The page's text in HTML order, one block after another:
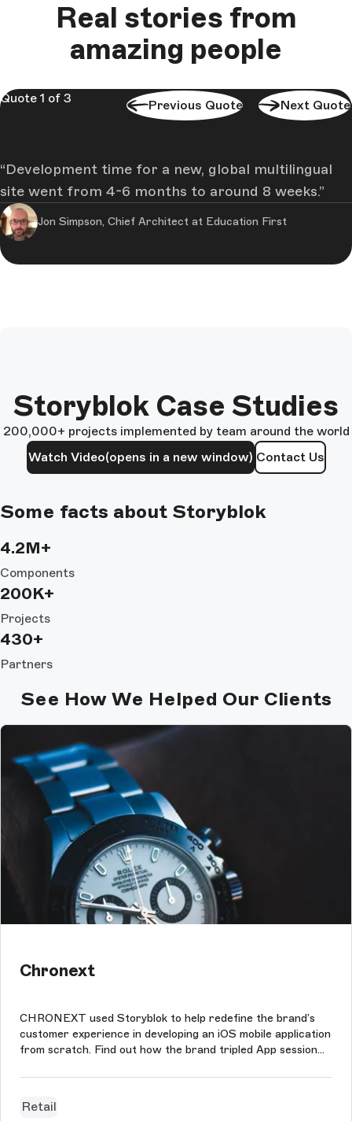
Real stories from
amazing people
Quote 1 of 3 Previous Quote
Development time for a new, global multilingual
site went from 4-6 months to around 8 weeks.
Jon Simpson, Chief Architect at Education First
Next Quote
Storyblok Case Studies
200,000+ projects implemented by team around the world
Watch Video(opens in a new window) Contact Us
Some facts about Storyblok
4.2M+
Components
200K+
Projects
430+
Partners
See How We Helped Our Clients
Chronext
CHRONEXT used Storyblok to help redefine the brand’s
customer experience in developing an iOS mobile application
from scratch. Find out how the brand tripled App session
Retail